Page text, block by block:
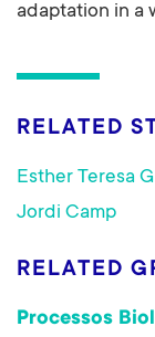
adaptation in a
RELATED
Esther Teresa
Jordi Camp
RELATED
Processos